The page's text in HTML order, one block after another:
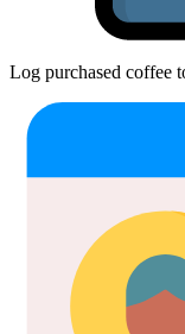
Log purchased coffee